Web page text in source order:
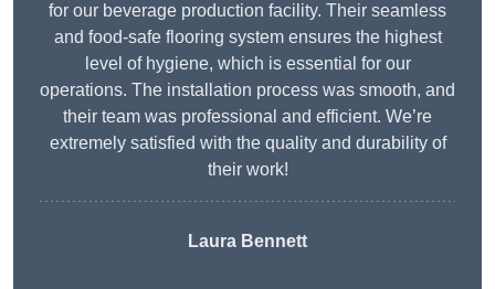
for our beverage production facility. Their seamless
and food-safe flooring system ensures the highest
level of hygiene, which is essential for our
operations. The installation process was smooth, and
their team was professional and efficient. We’re
extremely satisfied with the quality and durability of
their work!
Laura Bennett